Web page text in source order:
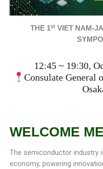
THE 1stVIET NAM-
12:45 ~ 19:30,
Consulate General
WELCOME
The semiconductor industry
economy, powering